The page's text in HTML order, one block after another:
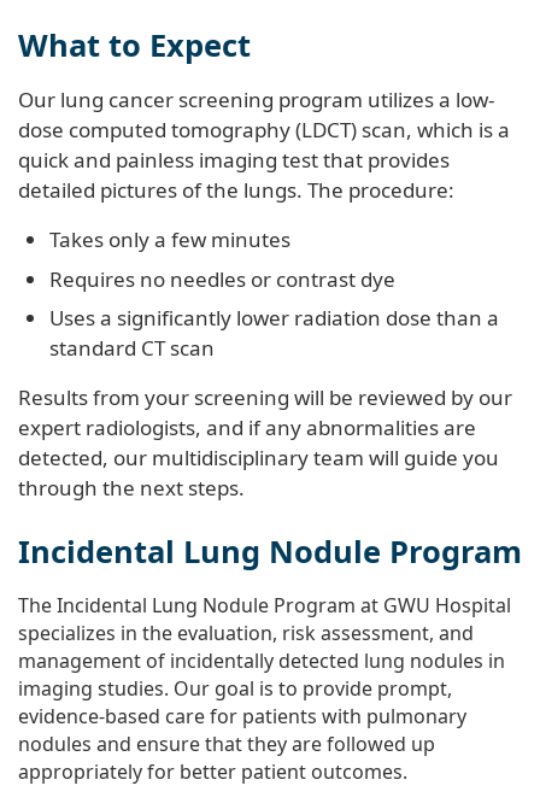
What to Expect
Our lung cancer screening program utilizes a low-
dose computed tomography (LDCT) scan, which is a
quick and painless imaging test that provides
detailed pictures of the lungs. The procedure:
Takes only a few minutes
Requires no needles or contrast dye
Uses a significantly lower radiation dose than a
standard CT scan
Results from your screening will be reviewed by our
expert radiologists, and if any abnormalities are
detected, our multidisciplinary team will guide you
through the next steps.
Incidental Lung Nodule Program
The Incidental Lung Nodule Program at GWU Hospital
specializes in the evaluation, risk assessment, and
management of incidentally detected lung nodules in
imaging studies. Our goal is to provide prompt,
evidence-based care for patients with pulmonary
nodules and ensure that they are followed up
appropriately for better patient outcomes.